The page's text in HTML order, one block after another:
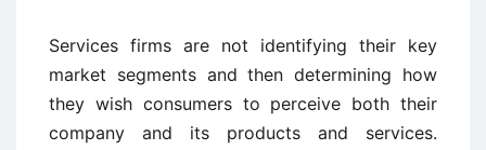
Services firms are not identifying their key
market segments and then determining how
they wish consumers to perceive both their
company and its products and services.